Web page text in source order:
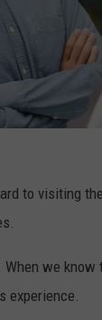
to visiting
we
experience.